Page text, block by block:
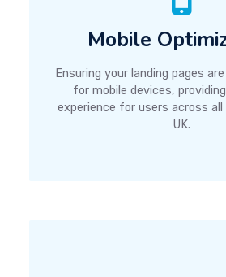
Mobile
Ensuring your landing pages
for mobile devices,
experience for users across all
UK.